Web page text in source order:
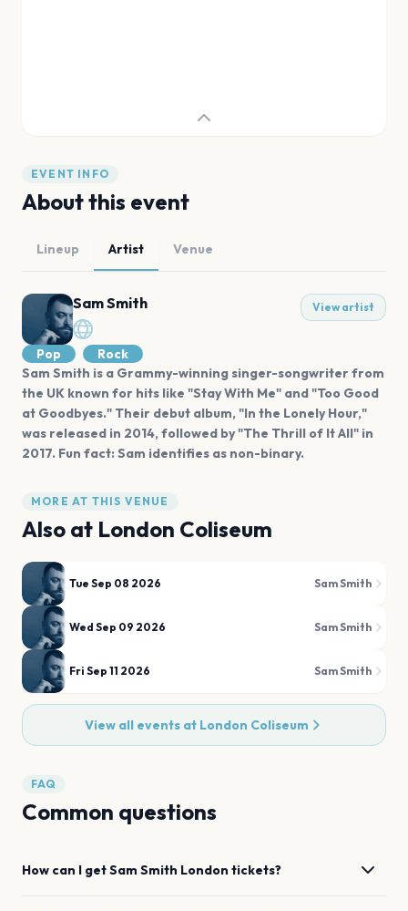
EVENT INFO
About this event
Lineup Artist Venue
Sam Smith View artist
Pop
Rock
Sam Smith is a Grammy-winning singer-songwriter from
the UK known for hits like "Stay With Me" and "Too Good
at Goodbyes." Their debut album, "In the Lonely Hour,"
was released in 2014, followed by "The Thrill of It All" in
2017. Fun fact: Sam identifies as non-binary.
MORE AT THIS VENUE
Also at London Coliseum
Tue Sep 08 2026 Sam Smith
Wed Sep 09 2026 Sam Smith
Fri Sep 11 2026 Sam Smith
View all events at London Coliseum
FAQ
Common questions
How can I getSam Smith London tickets?